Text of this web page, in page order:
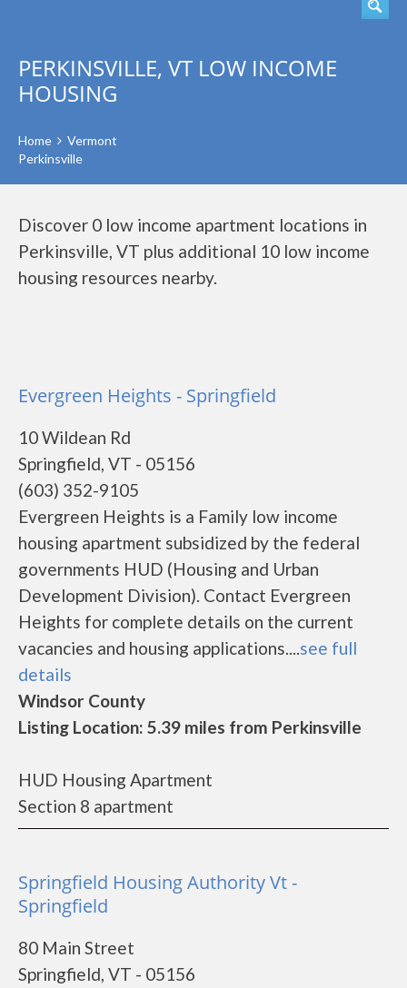
PERKINSVILLE, VT LOW INCOME
HOUSING
Home
Vermont
Perkinsville
Discover 0 low income apartment locations in
Perkinsville, VT plus additional 10 low income
housing resources nearby.
Evergreen Heights - Springfield
10 Wildean Rd
Springfield, VT - 05156
(603) 352-9105
Evergreen Heights is a Family low income
housing apartment subsidized by the federal
governments HUD (Housing and Urban
Development Division). Contact Evergreen
Heights for complete details on the current
vacancies and housing applications....see full
details
Windsor County
Listing Location: 5.39 miles from Perkinsville
HUD Housing Apartment
Section 8 apartment
Springfield Housing Authority Vt -
Springfield
80 Main Street
Springfield, VT - 05156